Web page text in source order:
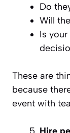
Do
Will
Is
These are
because
event with